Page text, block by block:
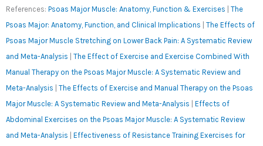
References: Psoas Major Muscle: Anatomy, Function & Exercises
The
Psoas Major: Anatomy, Function, and Clinical Implications
The Effects of
Psoas Major Muscle Stretching on Lower Back Pain: A Systematic Review
and Meta-Analysis
The Effect of Exercise and Exercise Combined With
Manual Therapy on the Psoas Major Muscle: A Systematic Review and
Meta-Analysis
The Effects of Exercise and Manual Therapy on the Psoas
Major Muscle: A Systematic Review and Meta-Analysis
Effects of
Abdominal Exercises on the Psoas Major Muscle: A Systematic Review
and Meta-Analysis
Effectiveness of Resistance Training Exercises for